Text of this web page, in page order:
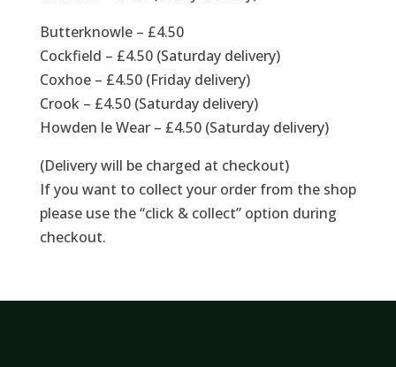
Butterknowle – £4.50
Cockfield – £4.50 (Saturday delivery)
Coxhoe – £4.50 (Friday delivery)
Crook – £4.50 (Saturday delivery)
Howden le Wear – £4.50 (Saturday delivery)
(Delivery will be charged at checkout)
If you want to collect your order from the shop
please use the “click & collect” option during
checkout.